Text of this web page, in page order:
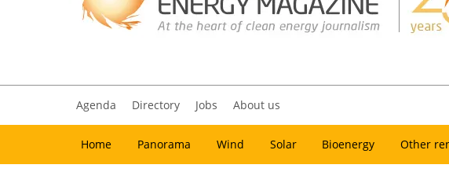
Agenda Directory Jobs About us
Home Panorama Wind Solar Bioenergy Other